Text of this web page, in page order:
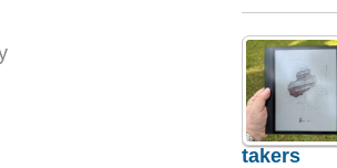
takers